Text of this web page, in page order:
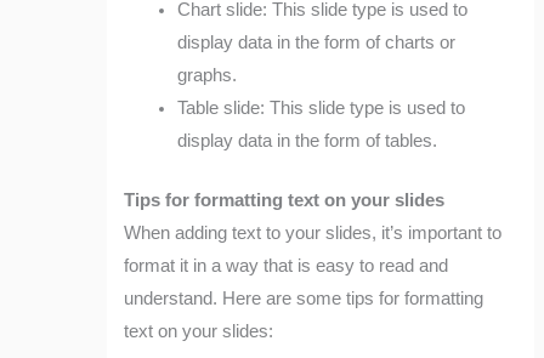
Chart slide: This slide type is used to
display data in the form of charts or
graphs.
Table slide: This slide type is used to
display data in the form of tables.
Tips for formatting text on your slides
When adding text to your slides, it’s important to
format it in a way that is easy to read and
understand. Here are some tips for formatting
text on your slides: